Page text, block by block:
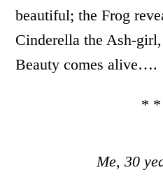
beautiful; the Frog
Cinderella the Ash-
Beauty comes alive….
*
Me, 30